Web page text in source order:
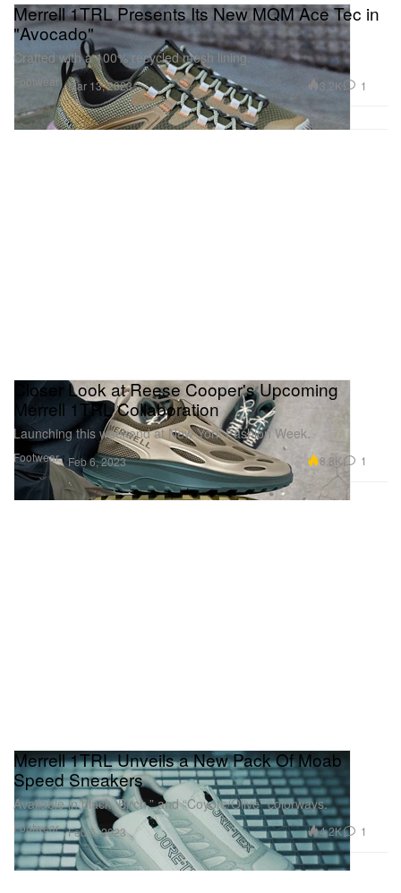
Footwear
Merrell 1TRL Presents Its New MQM Ace Tec in
"Avocado"
Crafted with a 100% recycled mesh lining.
Mar 13, 2023 3.2K 1
Footwear
Closer Look at Reese Cooper's Upcoming
Merrell 1TRL Collaboration
Launching this weekend at New York Fashion Week.
Feb 6, 2023 8.8K 1
Footwear
Merrell 1TRL Unveils a New Pack Of Moab
Speed Sneakers
Available in black, Birch,” and “Coyote/Olive” colorways.
Feb 6, 2023 4.2K 1